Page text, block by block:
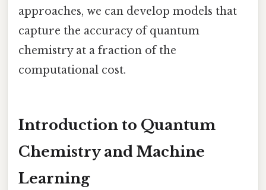
approaches, we can develop models that
capture the accuracy of quantum
chemistry at a fraction of the
computational cost.
Introduction to Quantum
Chemistry and Machine
Learning